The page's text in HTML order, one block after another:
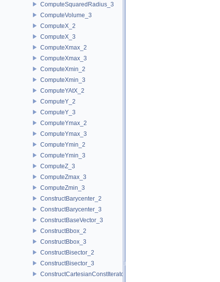
ComputeSquaredRadius_3
ComputeVolume_3
ComputeX_2
ComputeX_3
ComputeXmax_2
ComputeXmax_3
ComputeXmin_2
ComputeXmin_3
ComputeYAtX_2
ComputeY_2
ComputeY_3
ComputeYmax_2
ComputeYmax_3
ComputeYmin_2
ComputeYmin_3
ComputeZ_3
ComputeZmax_3
ComputeZmin_3
ConstructBarycenter_2
ConstructBarycenter_3
ConstructBaseVector_3
ConstructBbox_2
ConstructBbox_3
ConstructBisector_2
ConstructBisector_3
ConstructCartesianConstIterator_2